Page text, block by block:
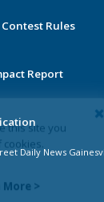
this site you
cookies.
Contest Rules
Report
Daily News